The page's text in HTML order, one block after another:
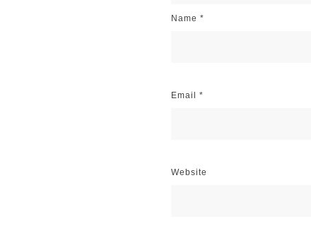
Name *
Email *
Website